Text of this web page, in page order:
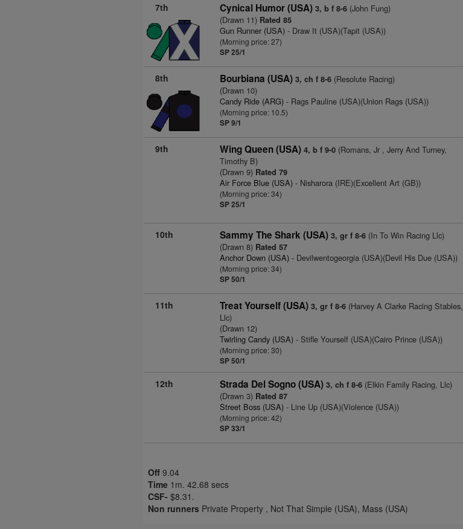
7th Cynical Humor (USA) 3, b f 8-6 (John Fung)
(Drawn 11) Rated 85
Gun Runner (USA) - Draw It (USA)(Tapit (USA))
(Morning price: 27)
SP 25/1
8th Bourbiana (USA) 3, ch f 8-6 (Resolute Racing)
(Drawn 10)
Candy Ride (ARG) - Rags Pauline (USA)(Union Rags (USA))
(Morning price: 10.5)
SP 9/1
9th Wing Queen (USA) 4, b f 9-0 (Romans, Jr , Jerry And Turney,
Timothy B)
(Drawn 9) Rated 79
Air Force Blue (USA) - Nisharora (IRE)(Excellent Art (GB))
(Morning price: 34)
SP 25/1
10th Sammy The Shark (USA) 3, gr f 8-6 (In To Win Racing Llc)
(Drawn 8) Rated 57
Anchor Down (USA) - Devilwentogeorgia (USA)(Devil His Due (USA))
(Morning price: 34)
SP 50/1
11th Treat Yourself (USA) 3, gr f 8-6 (Harvey A Clarke Racing Stables,
Llc)
(Drawn 12)
Twirling Candy (USA) - Stifle Yourself (USA)(Cairo Prince (USA))
(Morning price: 30)
SP 50/1
12th Strada Del Sogno (USA) 3, ch f 8-6 (Elkin Family Racing, Llc)
(Drawn 3) Rated 87
Street Boss (USA) - Line Up (USA)(Violence (USA))
(Morning price: 42)
SP 33/1
Off 9.04
Time 1m. 42.68 secs
CSF- $8.31.
Non runners Private Property , Not That Simple (USA), Mass (USA)